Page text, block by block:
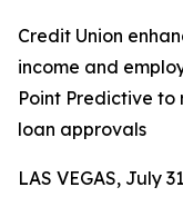
Credit Union
income and
Point Predictive
loan approvals
LAS VEGAS, July